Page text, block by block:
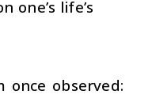
one’s life’s
once observed: